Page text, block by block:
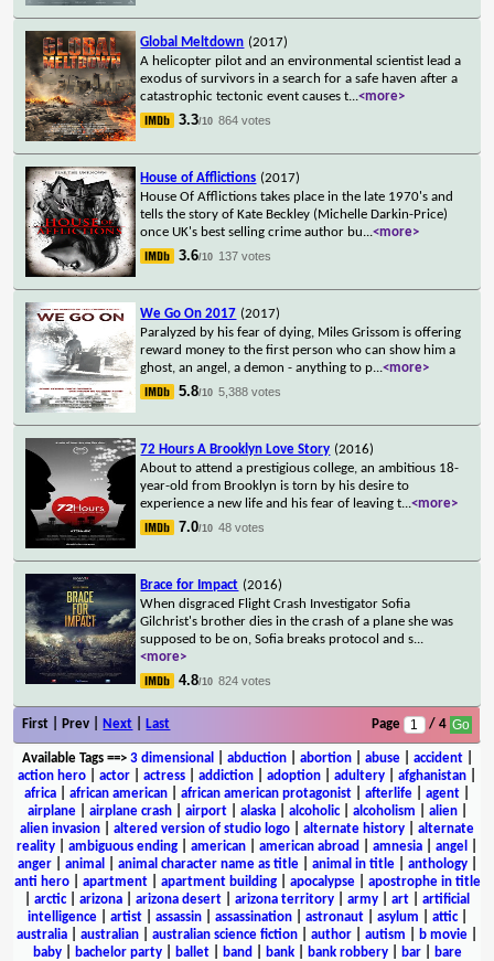
Global Meltdown (2017)
A helicopter pilot and an environmental scientist lead a
exodus of survivors in a search for a safe haven after a
catastrophic tectonic event causes t...<more>
3.3/10 864 votes
House of Afflictions (2017)
House Of Afflictions takes place in the late 1970's and
tells the story of Kate Beckley (Michelle Darkin-Price)
once UK's best selling crime author bu...<more>
3.6/10 137 votes
We Go On 2017 (2017)
Paralyzed by his fear of dying, Miles Grissom is offering
reward money to the first person who can show him a
ghost, an angel, a demon - anything to p...<more>
5.8/10 5,388 votes
72 Hours A Brooklyn Love Story (2016)
About to attend a prestigious college, an ambitious 18-
year-old from Brooklyn is torn by his desire to
experience a new life and his fear of leaving t...<more>
7.0/10 48 votes
Brace for Impact (2016)
When disgraced Flight Crash Investigator Sofia
Gilchrist's brother dies in the crash of a plane she was
supposed to be on, Sofia breaks protocol and s...
<more>
4.8/10 824 votes
First | Prev | Next Last Page / 4
Available Tags==> 3 dimensional abduction| abortion| abuse| accident|
action hero
actor actress addiction adoption adultery afghanistan
africa
african american african american protagonist afterlife agent
airplane| airplane crash| airport| alaska| alcoholic| alcoholism alien|
alien invasion
altered version of studio logo alternate history
alternate
reality
ambiguous ending american american abroad amnesia angel
anger| animal animal character name as title| animal in title| anthology|
anti hero| apartment| apartment building| apocalypse| apostrophe in title
arctic| arizona arizona desert arizona territory army art
artificial
intelligence| artist| assassin| assassination| astronaut| asylum attic|
australia
australian australian science fiction author autism b movie
baby| bachelor party| ballet| band bank| bank robbery| bar|
bare